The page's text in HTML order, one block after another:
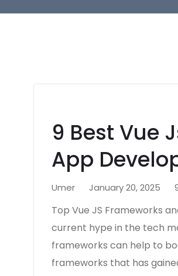
9 Best Vue
App
Umer January 20, 2025
Top Vue JS Frameworks
current hype in the tech
frameworks can help to
frameworks that has